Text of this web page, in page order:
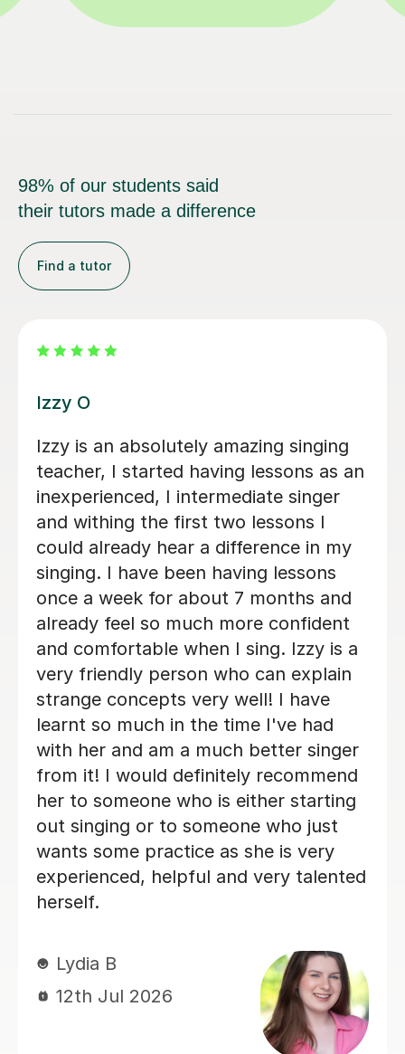
98% of our students said
their tutors made a difference
Find a tutor
but really
Alice. She is
and
needs as a
every
her
a lesson
Santella is top draw
Sam J
25th Jun 2026